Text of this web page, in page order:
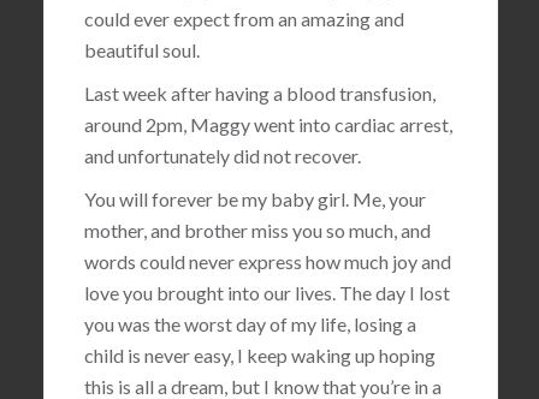
could ever expect from an amazing and
beautiful soul.
Last week after having a blood transfusion,
around 2pm, Maggy went into cardiac arrest,
and unfortunately did not recover.
You will forever be my baby girl. Me, your
mother, and brother miss you so much, and
words could never express how much joy and
love you brought into our lives. The day I lost
you was the worst day of my life, losing a
child is never easy, I keep waking up hoping
this is all a dream, but I know that you’re in a